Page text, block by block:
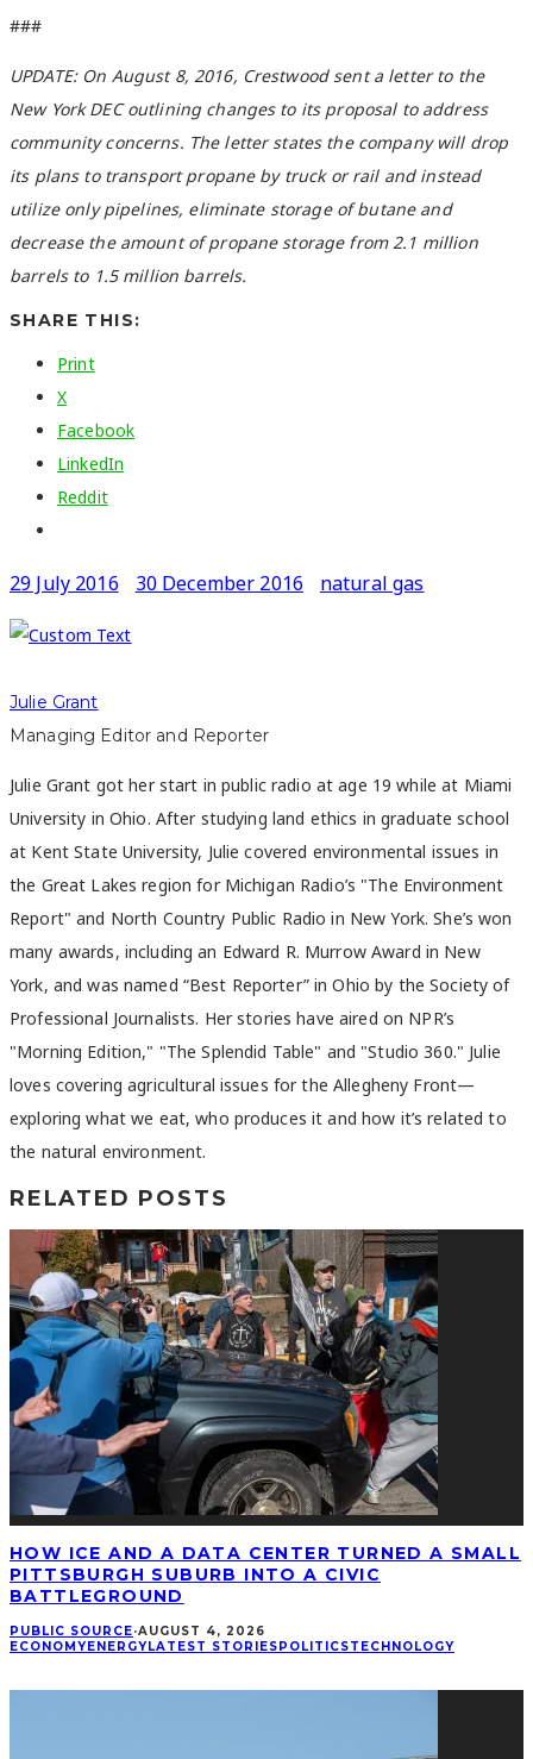
###
UPDATE: On August 8, 2016, Crestwood sent a letter to the
New York DEC outlining changes to its proposal to address
community concerns. The letter states the company will drop
its plans to transport propane by truck or rail and instead
utilize only pipelines, eliminate storage of butane and
decrease the amount of propane storage from 2.1 million
barrels to 1.5 million barrels.
SHARE THIS:
Print
X
Facebook
LinkedIn
Reddit
29 July 2016 30 December 2016 natural gas
Julie Grant
Managing Editor and Reporter
Julie Grant got her start in public radio at age 19 while at Miami
University in Ohio. After studying land ethics in graduate school
at Kent State University, Julie covered environmental issues in
the Great Lakes region for Michigan Radio’s "The Environment
Report" and North Country Public Radio in New York. She’s won
many awards, including an Edward R. Murrow Award in New
York, and was named “Best Reporter” in Ohio by the Society of
Professional Journalists. Her stories have aired on NPR’s
"Morning Edition," "The Splendid Table" and "Studio 360." Julie
loves covering agricultural issues for the Allegheny Front—
exploring what we eat, who produces it and how it’s related to
the natural environment.
RELATED POSTS
HOW ICE AND A DATA CENTER TURNED A SMALL
PITTSBURGH SUBURB INTO A CIVIC
BATTLEGROUND
PUBLIC SOURCE·AUGUST 4, 2026
ECONOMYENERGYLATEST STORIESPOLITICSTECHNOLOGY